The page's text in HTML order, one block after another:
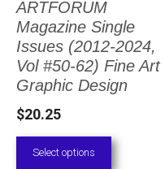
ARTFORUM
Magazine Single
Issues (2012-2024,
Vol #50-62) Fine Art
Graphic Design
$20.25
Select options
The
options
may
chosen
on